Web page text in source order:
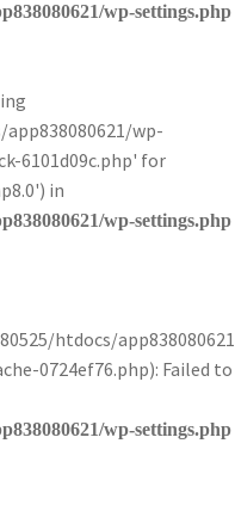
wp-settings.php
wp-
6101d09c.php' for
in
wp-settings.php
htdocs/app838080621
0724ef76.php): Failed to
wp-settings.php